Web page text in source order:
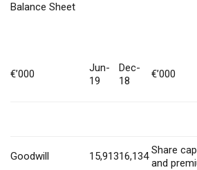
Balance Sheet
€’000
Jun-
19
Dec-
18
€’000
Goodwill 15,91316,134 Share
and